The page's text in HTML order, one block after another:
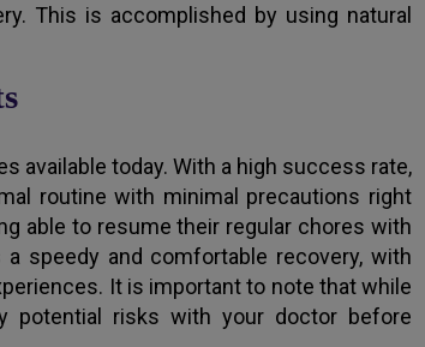
This is accomplished by using natural
available today. With a high success rate,
routine with minimal precautions right
able to resume their regular chores with
speedy and comfortable recovery, with
It is important to note that while
potential risks with your doctor before